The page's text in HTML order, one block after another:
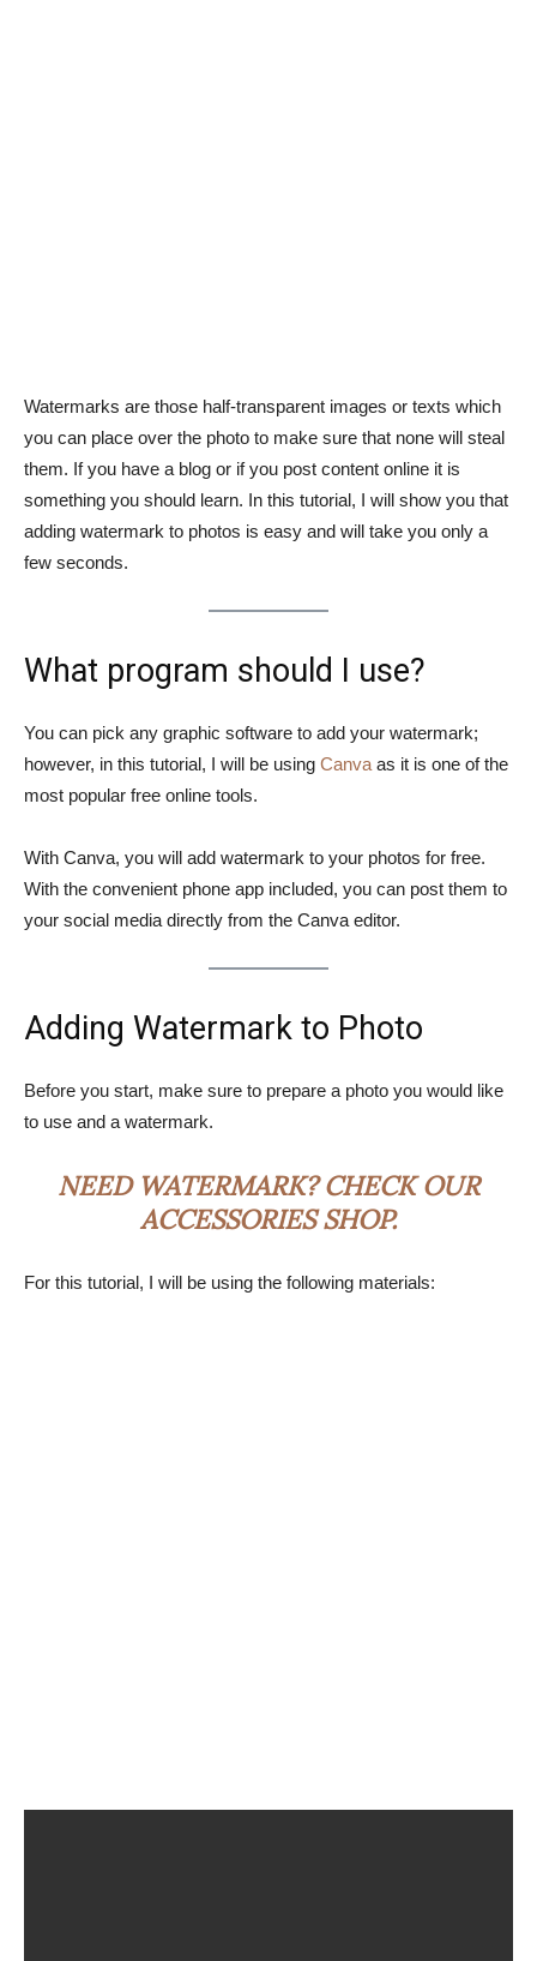
Watermarks are those half-transparent images or texts which
you can place over the photo to make sure that none will steal
them. If you have a blog or if you post content online it is
something you should learn. In this tutorial, I will show you that
adding watermark to photos is easy and will take you only a
few seconds.
What program should I use?
You can pick any graphic software to add your watermark;
however, in this tutorial, I will be using Canva as it is one of the
most popular free online tools.
With Canva, you will add watermark to your photos for free.
With the convenient phone app included, you can post them to
your social media directly from the Canva editor.
Adding Watermark to Photo
Before you start, make sure to prepare a photo you would like
to use and a watermark.
NEED WATERMARK? CHECK OUR
ACCESSORIES SHOP.
For this tutorial, I will be using the following materials: